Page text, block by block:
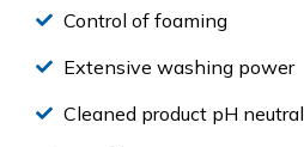
Control of foaming
Extensive washing power
Cleaned product pH neutral